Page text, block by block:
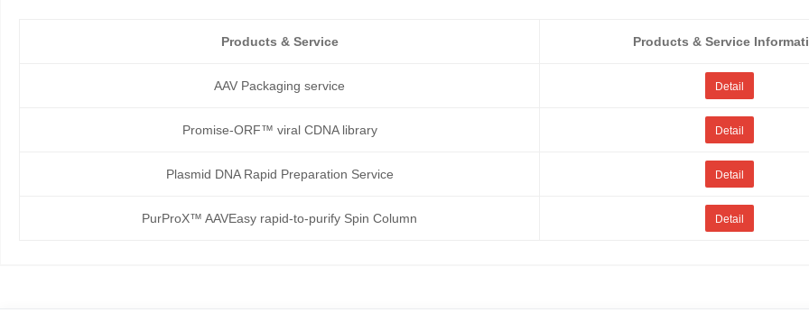
Products & Service Products & Service
AAV Packaging service Detail
Promise-ORF™ viral CDNA library Detail
Plasmid DNA Rapid Preparation Service Detail
PurProX™ AAVEasy rapid-to-purify Spin Column Detail